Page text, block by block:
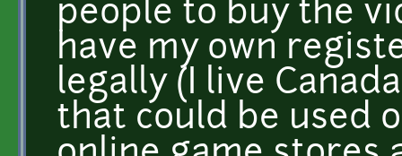
people to buy the
have my own
legally (I live
that could be used